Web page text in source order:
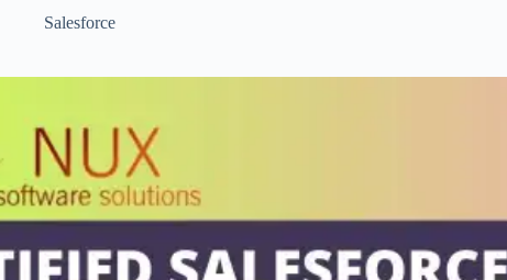
Salesforce